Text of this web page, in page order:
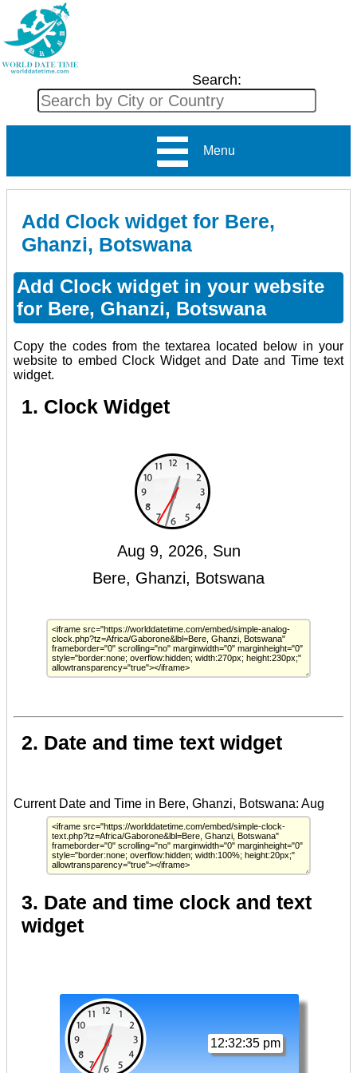
Search:
Menu
Add Clock widget for Bere,
Ghanzi, Botswana
Add Clock widget in your website
for Bere, Ghanzi, Botswana
Copy the codes from the textarea located below in your
website to embed Clock Widget and Date and Time text
widget.
1. Clock Widget
2. Date and time text widget
3. Date and time clock and text
widget